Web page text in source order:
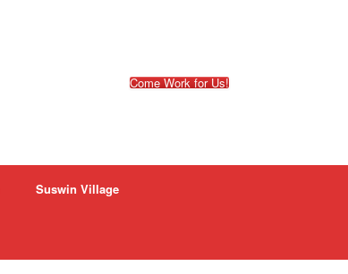
Come Work for Us!
Suswin Village